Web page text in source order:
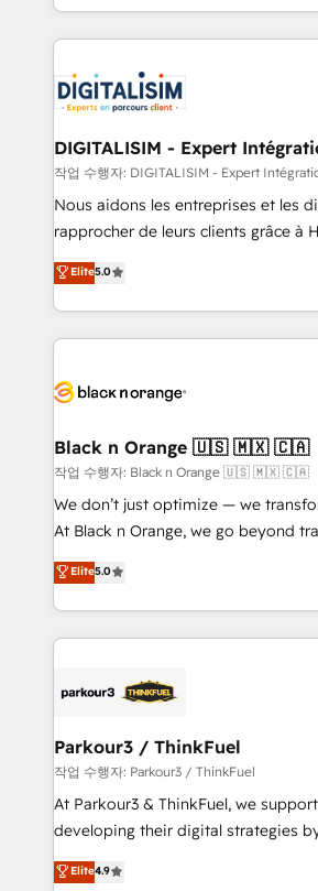
team of 25+ experts Contact us today to help you
get more from your investment in
Excellence. With our targeted
strengthen your digital
Implementation partner, we provide
drive your business forward. Since 2015 we are fully
dedicated to HubSpot and with an
team (50+), we work with reputable
B2B sectors such as manufacturing,
business services. We prepare a
impact of your digital
detailed financial rationale with a
embark on a transformational
business up for long-term success.
business. If not now, when?
DIGITALISIM - Expert
작업 수행자: DIGITALISIM - Expert
Nous aidons les entreprises et les
rapprocher de leurs clients grâce à
DIGITALISIM, nous avons l'intime
réussite des entreprises passe par
le marketing digital, et la relation
pourquoi, nos experts sont à la fois
référencement, votre stratégie
projet HubSpot avec DIGITALISIM : 🧽 Nettoyage,
migration et intégration des bases
Développement des interfaces avec
métiers ⚙️ Configuration de la plateforme HubSpot
Book Process & Guidelines
Formations des utilisateurs
Elite5.0
Black n Orange 🇺🇸 🇲🇽 🇨🇦
작업 수행자: Black n Orange 🇺🇸 🇲🇽 🇨🇦
We don’t just optimize — we
At Black n Orange, we go beyond
Marketing with our exclusive
BOOMS and BOOST. Together, they
combination that has driven
businesses worldwide. As Elite HubSpot Partners, we
strategies that integrate data-driven
companies scale faster and smarter. 🔹 BOOMS:
Demand generation for all your buyers With
you invest in 100% of your buyers,
growth and positioning yourself as
transformation process A
Elite5.0
Parkour3 / ThinkFuel
작업 수행자: Parkour3 / ThinkFuel
At Parkour3 & ThinkFuel, we
developing their digital strategies
technologies and automating their
sales processes to generate growth.
Elite4.9